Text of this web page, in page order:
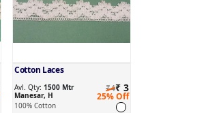
Cotton Laces
Avl. Qty: 1500 Mtr
Manesar, H
₹4₹ 3
25% Off
100% Cotton